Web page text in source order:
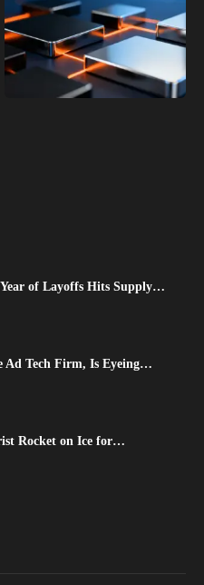
of Layoffs Hits Supply…
Ad Tech Firm, Is Eyeing…
Rocket on Ice for…